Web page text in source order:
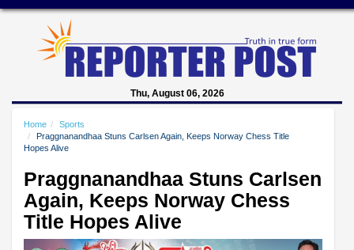
Thu, August 06, 2026
Home
Sports
Praggnanandhaa Stuns Carlsen Again, Keeps Norway Chess Title
Hopes Alive
Praggnanandhaa Stuns Carlsen
Again, Keeps Norway Chess
Title Hopes Alive